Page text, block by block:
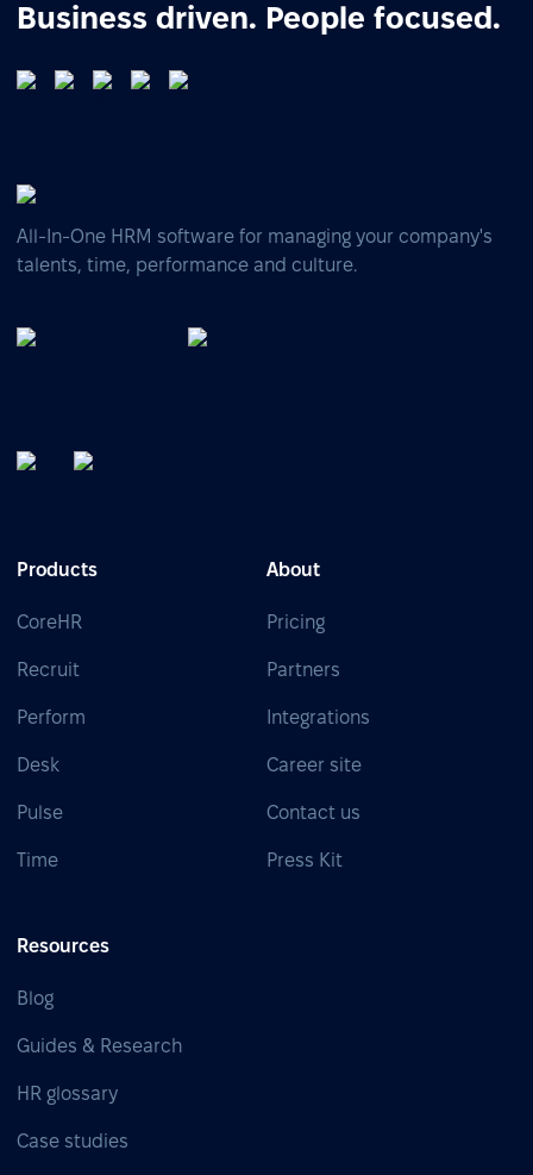
Business driven. People focused.
All-In-One HRM software for managing your company's
talents, time, performance and culture.
Products
CoreHR
Recruit
Perform
Desk
Pulse
Time
About
Pricing
Partners
Integrations
Career site
Contact us
Press Kit
Resources
Blog
Guides & Research
HR glossary
Case studies